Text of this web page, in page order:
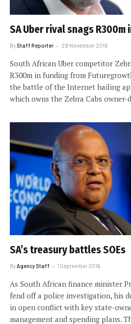
SA Uber rival snags R300m
By Staff Reporter 29 November 2016
South African Uber competitor
R300m in funding from
the battle of the Internet hailing
which owns the Zebra Cabs owner-
SA’s treasury battles SOEs
By Agency Staff 1 September 2016
As South African finance minister
fend off a police investigation, his
in open conflict with key state-
management and spending plans.